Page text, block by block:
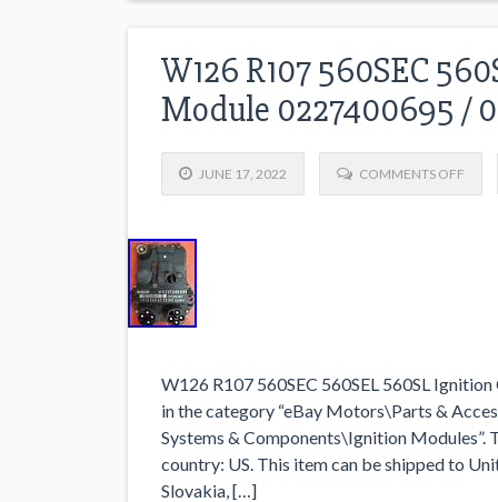
W126 R107 560SEC
Module 0227400695 /
JUNE 17, 2022 COMMENTS OFF
W126 R107 560SEC 560SEL 560SL
in the category “eBay Motors\Parts &
Systems & Components\Ignition Modules”.
country: US. This item can be shipped to
Slovakia, […]